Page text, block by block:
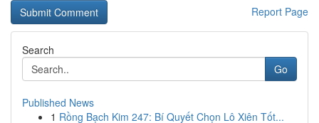
Report Page
Search
Go
Published News
1 Rồng Bạch Kim 247: Bí Quyết Chọn Lô Xiên Tốt...